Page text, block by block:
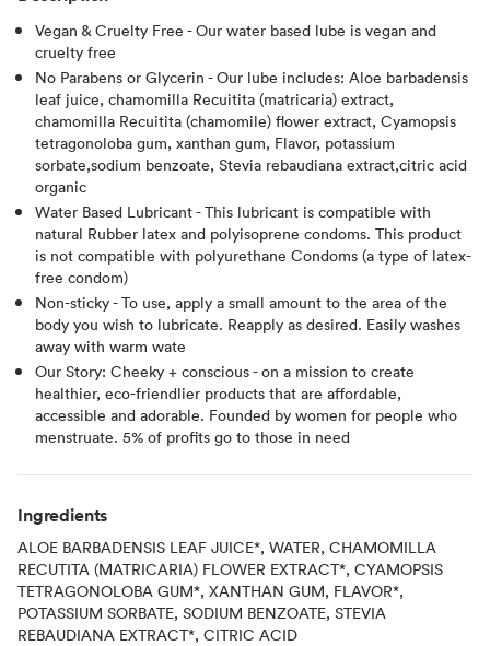
Vegan & Cruelty Free - Our water based lube is vegan and
cruelty free
No Parabens or Glycerin - Our lube includes: Aloe barbadensis
leaf juice, chamomilla Recuitita (matricaria) extract,
chamomilla Recuitita (chamomile) flower extract, Cyamopsis
tetragonoloba gum, xanthan gum, Flavor, potassium
sorbate,sodium benzoate, Stevia rebaudiana extract,citric acid
organic
Water Based Lubricant - This lubricant is compatible with
natural Rubber latex and polyisoprene condoms. This product
is not compatible with polyurethane Condoms (a type of latex-
free condom)
Non-sticky - To use, apply a small amount to the area of the
body you wish to lubricate. Reapply as desired. Easily washes
away with warm wate
Our Story: Cheeky + conscious - on a mission to create
healthier, eco-friendlier products that are affordable,
accessible and adorable. Founded by women for people who
menstruate. 5% of profits go to those in need
Ingredients
ALOE BARBADENSIS LEAF JUICE*, WATER, CHAMOMILLA
RECUTITA (MATRICARIA) FLOWER EXTRACT*, CYAMOPSIS
TETRAGONOLOBA GUM*, XANTHAN GUM, FLAVOR*,
POTASSIUM SORBATE, SODIUM BENZOATE, STEVIA
REBAUDIANA EXTRACT*, CITRIC ACID